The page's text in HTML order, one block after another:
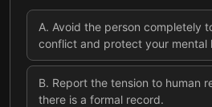
A. Avoid the person completely
conflict and protect your mental
B. Report the tension to human
there is a formal record.